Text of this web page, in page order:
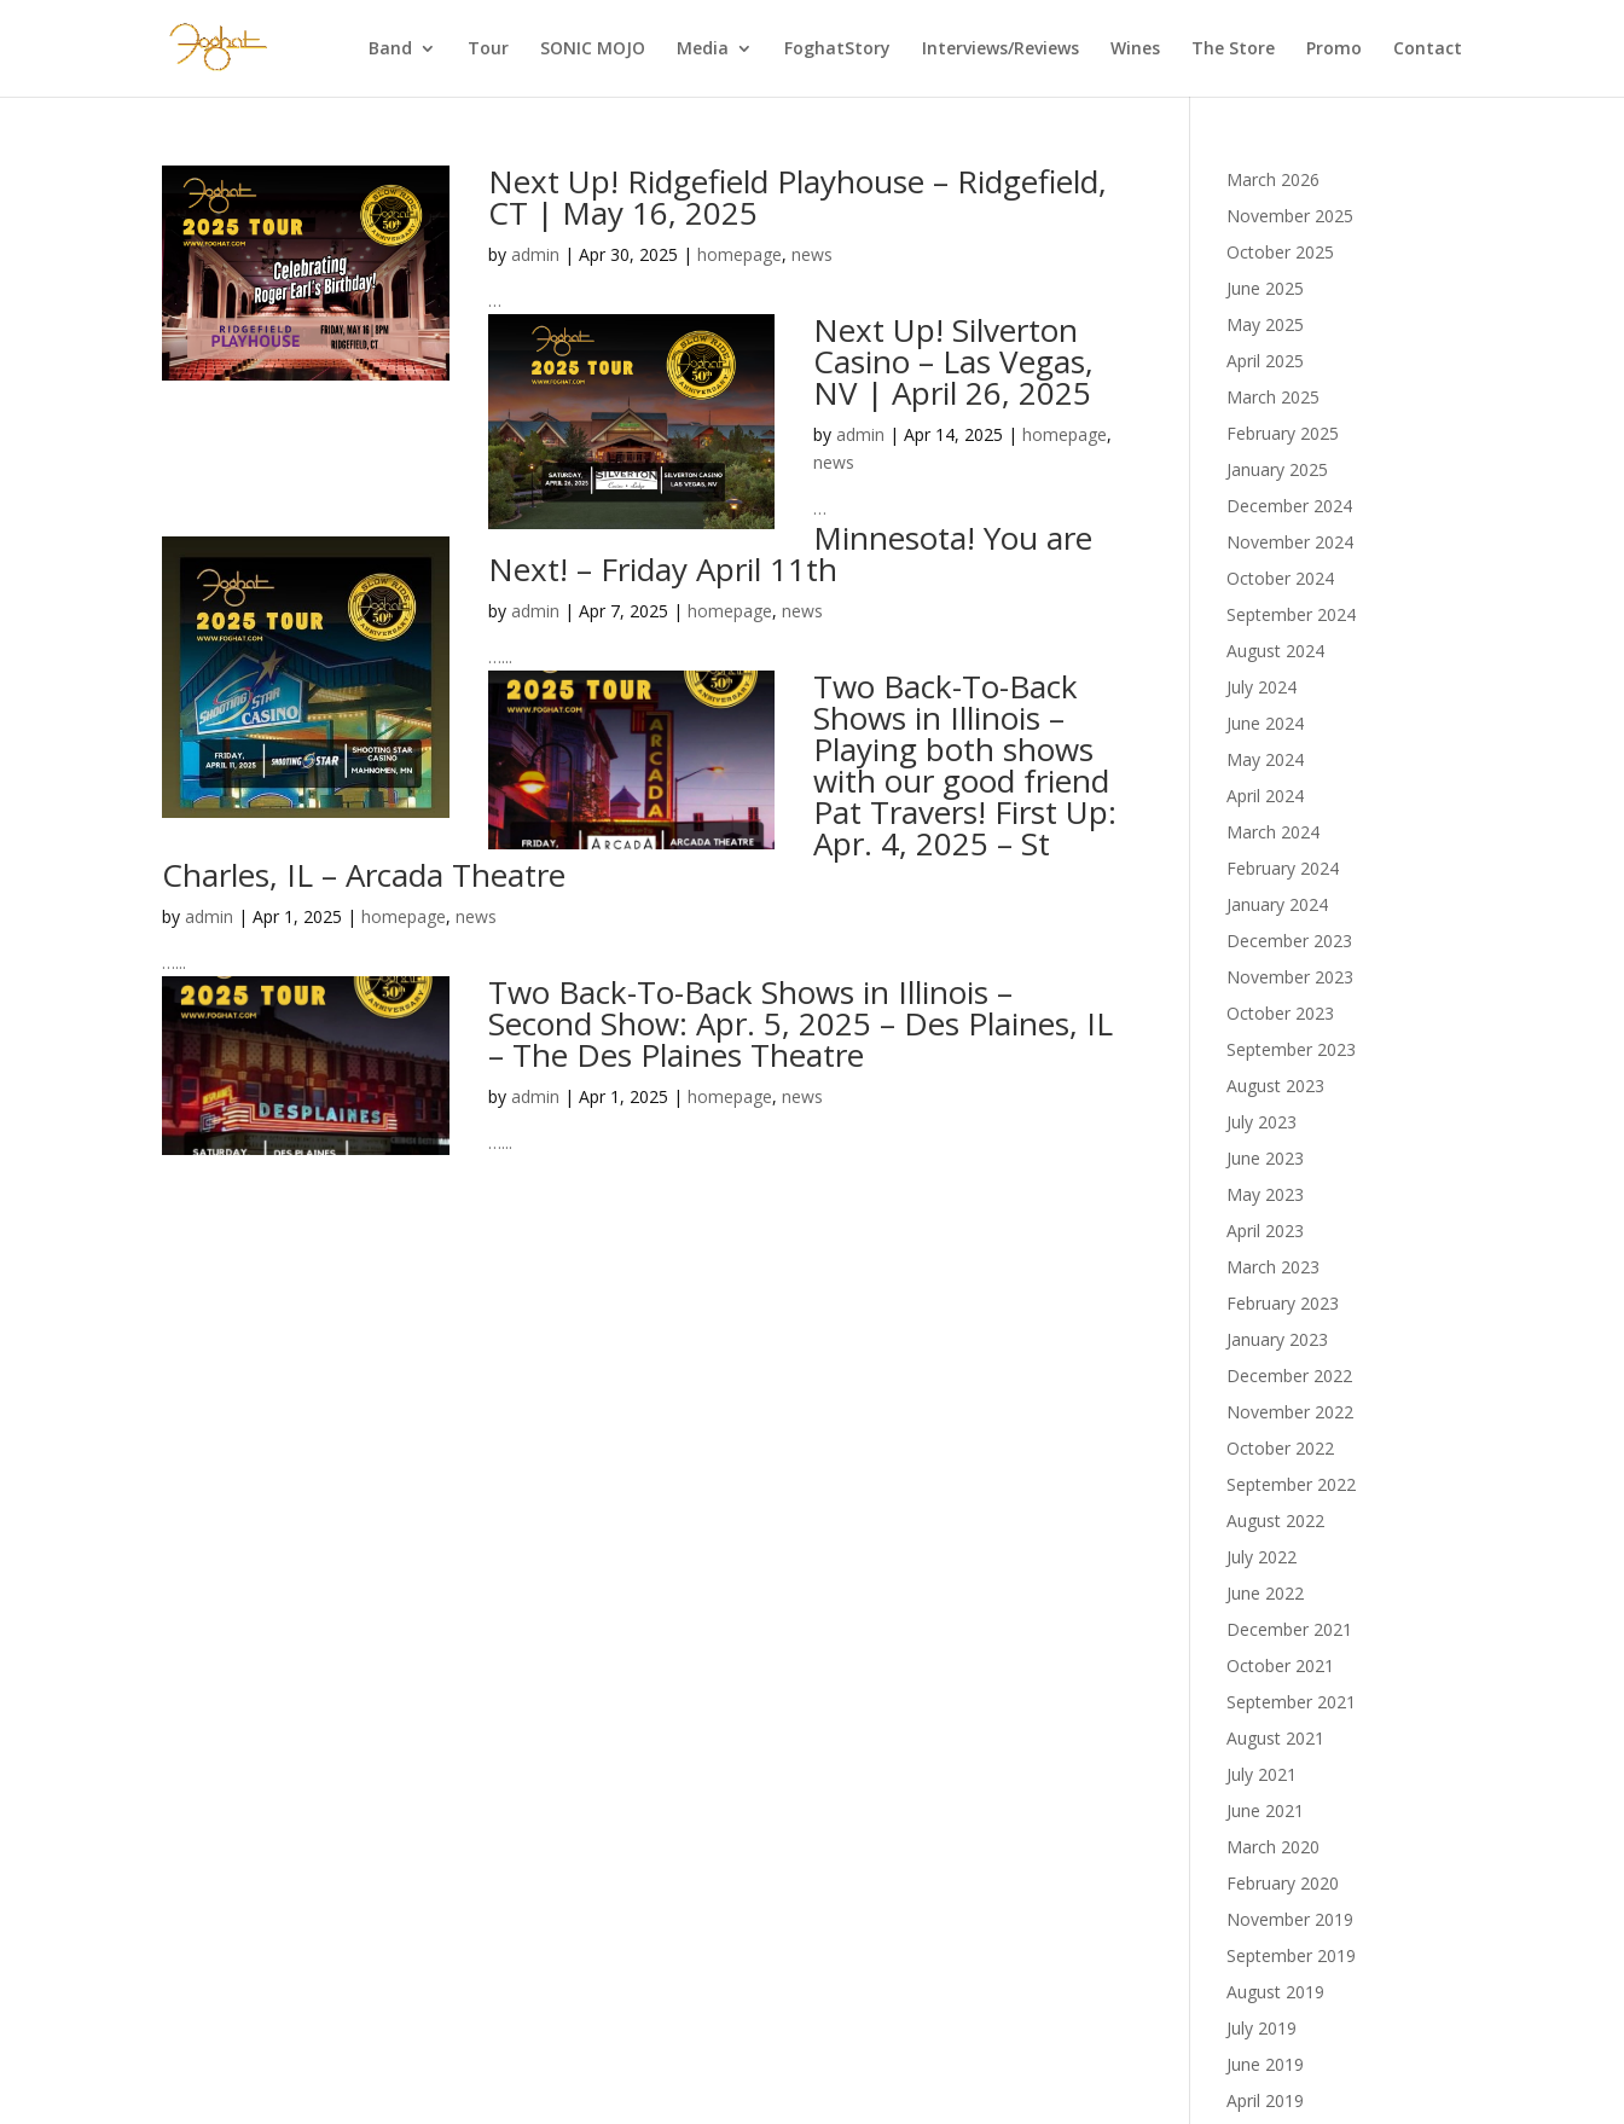
Band Tour SONIC MOJO Media FoghatStory Interviews/Reviews Wines The Store Promo Contact
Next Up! Ridgefield Playhouse – Ridgefield,
CT | May 16, 2025
by admin | Apr 30, 2025 | homepage, news
…
Next Up! Silverton
Casino – Las Vegas,
NV | April 26, 2025
by admin | Apr 14, 2025 | homepage,
news
…
Minnesota! You are
Next! – Friday April 11th
by admin | Apr 7, 2025 | homepage, news
…...
Two Back-To-Back
Shows in Illinois –
Playing both shows
with our good friend
Pat Travers! First Up:
Apr. 4, 2025 – St
Charles, IL – Arcada Theatre
by admin |Apr 1, 2025 |homepage,news
…...
Two Back-To-Back Shows in Illinois –
Second Show: Apr. 5, 2025 – Des Plaines, IL
– The Des Plaines Theatre
by admin | Apr 1, 2025 | homepage, news
…...
March 2026
November 2025
October 2025
June 2025
May 2025
April 2025
March 2025
February 2025
January 2025
December 2024
November 2024
October 2024
September 2024
August 2024
July 2024
June 2024
May 2024
April 2024
March 2024
February 2024
January 2024
December 2023
November 2023
October 2023
September 2023
August 2023
July 2023
June 2023
May 2023
April 2023
March 2023
February 2023
January 2023
December 2022
November 2022
October 2022
September 2022
August 2022
July 2022
June 2022
December 2021
October 2021
September 2021
August 2021
July 2021
June 2021
March 2020
February 2020
November 2019
September 2019
August 2019
July 2019
June 2019
April 2019